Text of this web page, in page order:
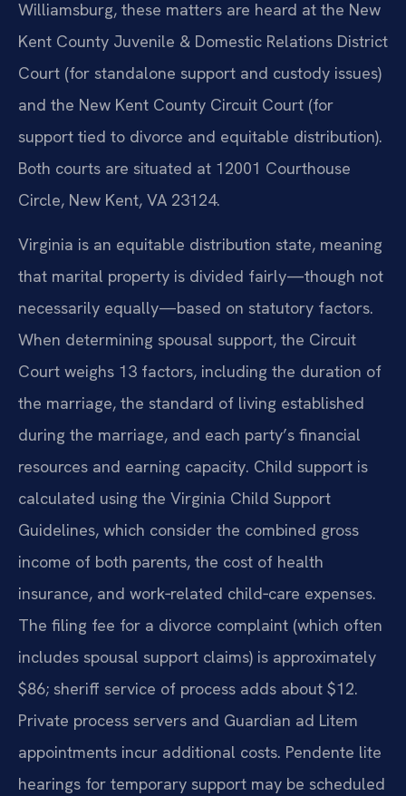
Williamsburg, these matters are heard at the New
Kent County Juvenile & Domestic Relations District
Court (for standalone support and custody issues)
and the New Kent County Circuit Court (for
support tied to divorce and equitable distribution).
Both courts are situated at 12001 Courthouse
Circle, New Kent, VA 23124.
Virginia is an equitable distribution state, meaning
that marital property is divided fairly—though not
necessarily equally—based on statutory factors.
When determining spousal support, the Circuit
Court weighs 13 factors, including the duration of
the marriage, the standard of living established
during the marriage, and each party’s financial
resources and earning capacity. Child support is
calculated using the Virginia Child Support
Guidelines, which consider the combined gross
income of both parents, the cost of health
insurance, and work‑related child‑care expenses.
The filing fee for a divorce complaint (which often
includes spousal support claims) is approximately
$86; sheriff service of process adds about $12.
Private process servers and Guardian ad Litem
appointments incur additional costs. Pendente lite
hearings for temporary support may be scheduled